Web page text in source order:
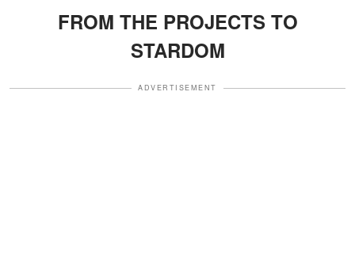
FROM THE PROJECTS TO
STARDOM
ADVERTISEMENT